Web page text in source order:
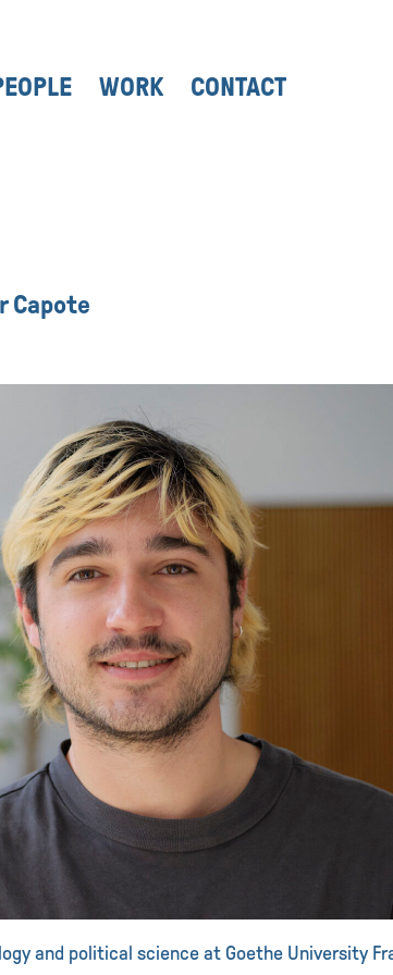
WORK CONTACT
Capote
and political science at Goethe University